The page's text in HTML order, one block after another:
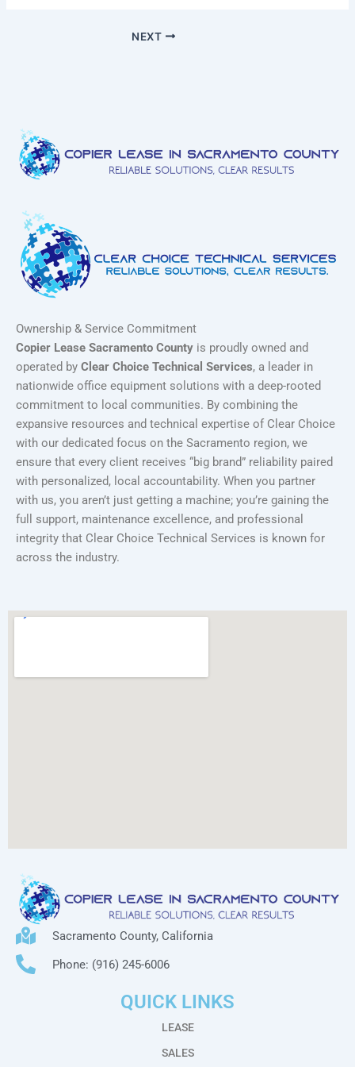
NEXT
Ownership & Service Commitment
Copier Lease Sacramento County is proudly owned and
operated by Clear Choice Technical Services, a leader in
nationwide office equipment solutions with a deep-rooted
commitment to local communities. By combining the
expansive resources and technical expertise of Clear Choice
with our dedicated focus on the Sacramento region, we
ensure that every client receives “big brand” reliability paired
with personalized, local accountability. When you partner
with us, you aren’t just getting a machine; you’re gaining the
full support, maintenance excellence, and professional
integrity that Clear Choice Technical Services is known for
across the industry.
Sacramento County, California
Phone: (916) 245-6006
QUICK LINKS
LEASE
SALES